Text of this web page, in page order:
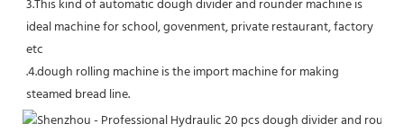
3.This kind of automatic dough divider and rounder machine is
ideal machine for school, govenment, private restaurant, factory
etc
.4.dough rolling machine is the import machine for making
steamed bread line.